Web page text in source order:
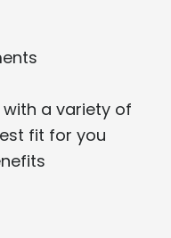
a variety of
fit for you